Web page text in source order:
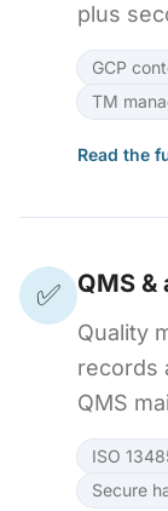
plus
GCP
TM
Read the
✅ QMS
Quality
records
QMS
ISO
Secure